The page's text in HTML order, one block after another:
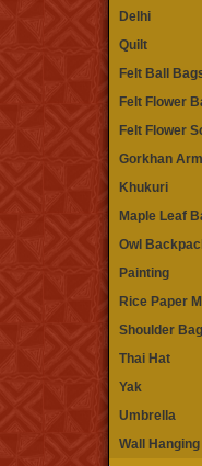
Delhi
Quilt
Felt Ball
Felt Flower
Felt Flower
Gorkhan
Khukuri
Maple Leaf
Owl
Painting
Rice Paper
Shoulder Bag
Thai Hat
Yak
Umbrella
Wall Hanging